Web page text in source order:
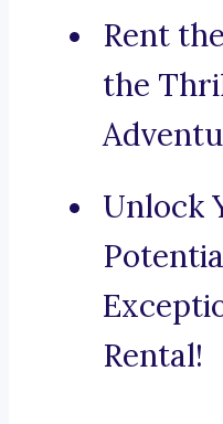
Rent
the
Unlock
Rental!